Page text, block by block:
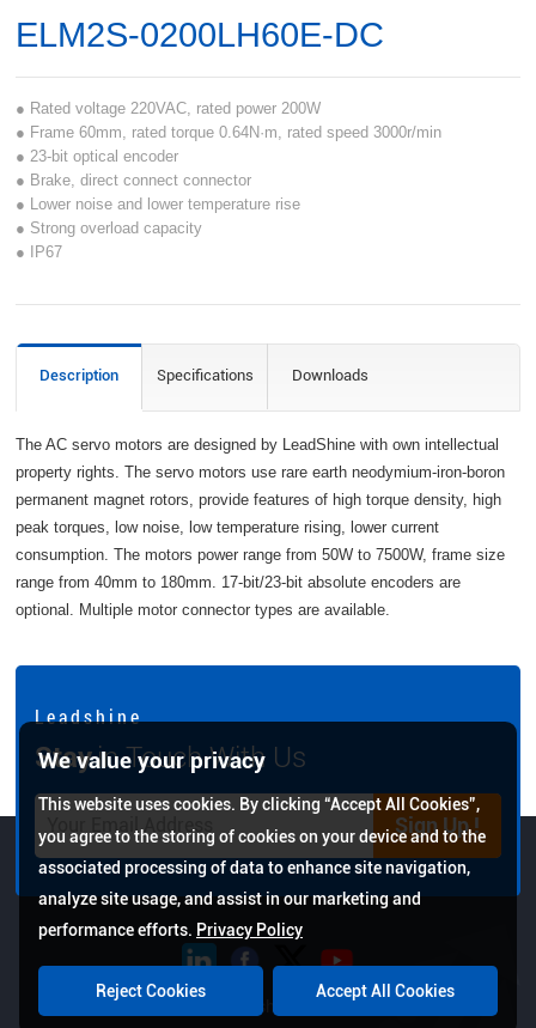
ELM2S-0200LH60E-DC
● Rated voltage 220VAC, rated power 200W
● Frame 60mm, rated torque 0.64N·m, rated speed 3000r/min
● 23-bit optical encoder
● Brake, direct connect connector
● Lower noise and lower temperature rise
● Strong overload capacity
● IP67
Description Specifications Downloads
The AC servo motors are designed by LeadShine with own intellectual
property rights. The servo motors use rare earth neodymium-iron-boron
permanent magnet rotors, provide features of high torque density, high
peak torques, low noise, low temperature rising, lower current
consumption. The motors power range from 50W to 7500W, frame size
range from 40mm to 180mm. 17-bit/23-bit absolute encoders are
optional. Multiple motor connector types are available.
L e a d s h i n e
Stayin Touch With Us
Sign Up !
Copyright © 2026 Leadshine All Rights Reserved.
We value your privacy
This website uses cookies. By clicking “Accept All Cookies”,
you agree to the storing of cookies on your device and to the
associated processing of data to enhance site navigation,
analyze site usage, and assist in our marketing and
performance efforts. Privacy Policy
Reject Cookies Accept All Cookies